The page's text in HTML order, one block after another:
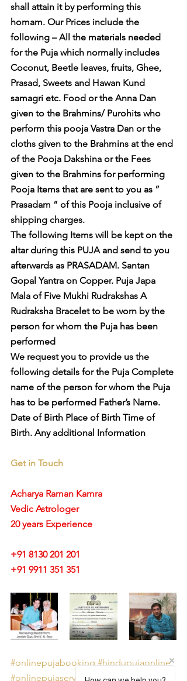
shall attain it by performing this
homam. Our Prices include the
following – All the materials needed
for the Puja which normally includes
Coconut, Beetle leaves, fruits, Ghee,
Prasad, Sweets and Hawan Kund
samagri etc. Food or the Anna Dan
given to the Brahmins/ Purohits who
perform this pooja Vastra Dan or the
cloths given to the Brahmins at the end
of the Pooja Dakshina or the Fees
given to the Brahmins for performing
Pooja Items that are sent to you as ”
Prasadam ” of this Pooja inclusive of
shipping charges.
The following Items will be kept on the
altar during this PUJA and send to you
afterwards as PRASADAM. Santan
Gopal Yantra on Copper. Puja Japa
Mala of Five Mukhi Rudrakshas A
Rudraksha Bracelet to be worn by the
person for whom the Puja has been
performed
We request you to provide us the
following details for the Puja Complete
name of the person for whom the Puja
has to be performed Father’s Name.
Date of Birth Place of Birth Time of
Birth. Any additional Information
Get in Touch
Acharya Raman Kamra
Vedic Astrologer
20 years Experience
+91 8130 201 201
+91 9911 351 351
#onlinepujabooking #hindupujaonline
#onlinepujaservicesites